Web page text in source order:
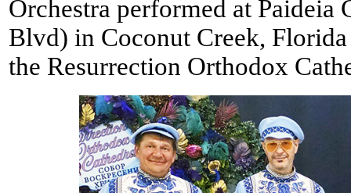
Orchestra performed at
Blvd) in Coconut Creek,
the Resurrection Orthodox